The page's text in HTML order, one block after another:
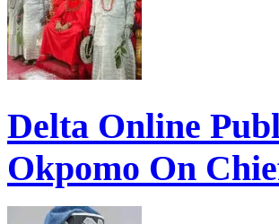
Delta Online
Okpomo On